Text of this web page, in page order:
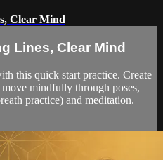
Clear Mind
Lines, Clear Mind
this quick start practice. Create
mindfully through poses,
practice) and meditation.